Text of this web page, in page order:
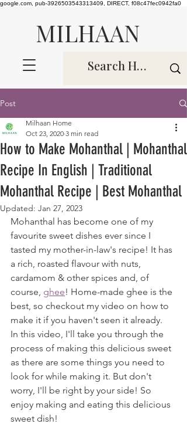
google.com, pub-3926503543313409, DIRECT, f08c47fec0942fa0
MILHAAN
Post
How to Make Mohanthal | Mohanthal
Recipe In English | Traditional
Mohanthal Recipe | Best Mohanthal
Milhaan Home
Oct 23, 2020 3 min read
Updated: Jan 27, 2023
Mohanthal has become one of my
favourite sweet dishes ever since I
tasted my mother-in-law's recipe! It has
a rich, roasted flavour with nuts,
cardamom & other spices and, of
course, ghee! Home-made ghee is the
best, so checkout my video on how to
make it if you haven't seen it already.
In this video, I'll take you through the
process of making this delicious sweet
as there are some things you need to
look for while making it. But don't
worry, I'll be right by your side! So
enjoy making and eating this delicious
sweet dish!